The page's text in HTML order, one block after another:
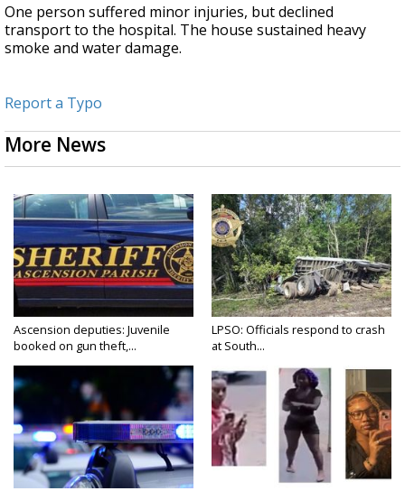
One person suffered minor injuries, but declined
transport to the hospital. The house sustained heavy
smoke and water damage.
Report a Typo
More News
Ascension deputies: Juvenile
booked on gun theft,...
LPSO: Officials respond to crash
at South...